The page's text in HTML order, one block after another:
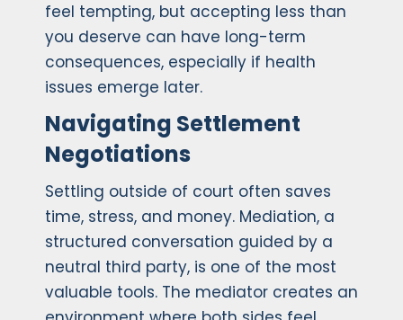
feel tempting, but accepting less than
you deserve can have long-term
consequences, especially if health
issues emerge later.
Navigating Settlement
Negotiations
Settling outside of court often saves
time, stress, and money. Mediation, a
structured conversation guided by a
neutral third party, is one of the most
valuable tools. The mediator creates an